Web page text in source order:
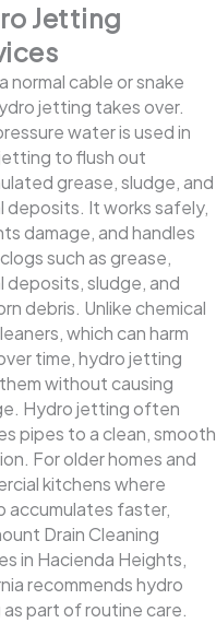
Jetting
normal cable or snake
jetting takes over.
water is used in
to flush out
grease, sludge, and
deposits. It works safely,
damage, and handles
such as grease,
deposits, sludge, and
debris. Unlike chemical
which can harm
time, hydro jetting
without causing
Hydro jetting often
pipes to a clean, smooth
For older homes and
kitchens where
accumulates faster,
Drain Cleaning
in Hacienda Heights,
recommends hydro
part of routine care.